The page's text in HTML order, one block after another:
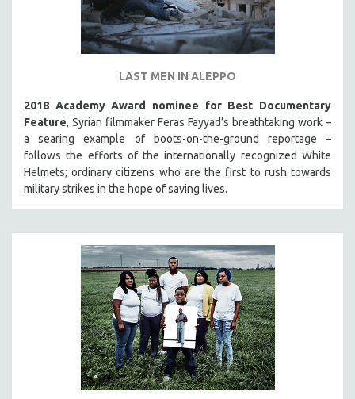
LAST MEN IN ALEPPO
2018 Academy Award nominee for Best Documentary
Feature, Syrian filmmaker Feras Fayyad’s breathtaking work –
a searing example of boots-on-the-ground reportage –
follows the efforts of the internationally recognized White
Helmets; ordinary citizens who are the first to rush towards
military strikes in the hope of saving lives.